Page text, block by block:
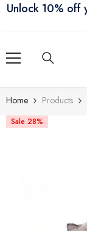
Skip To Content
Unlock 10% off
Home Products
Sale 28%